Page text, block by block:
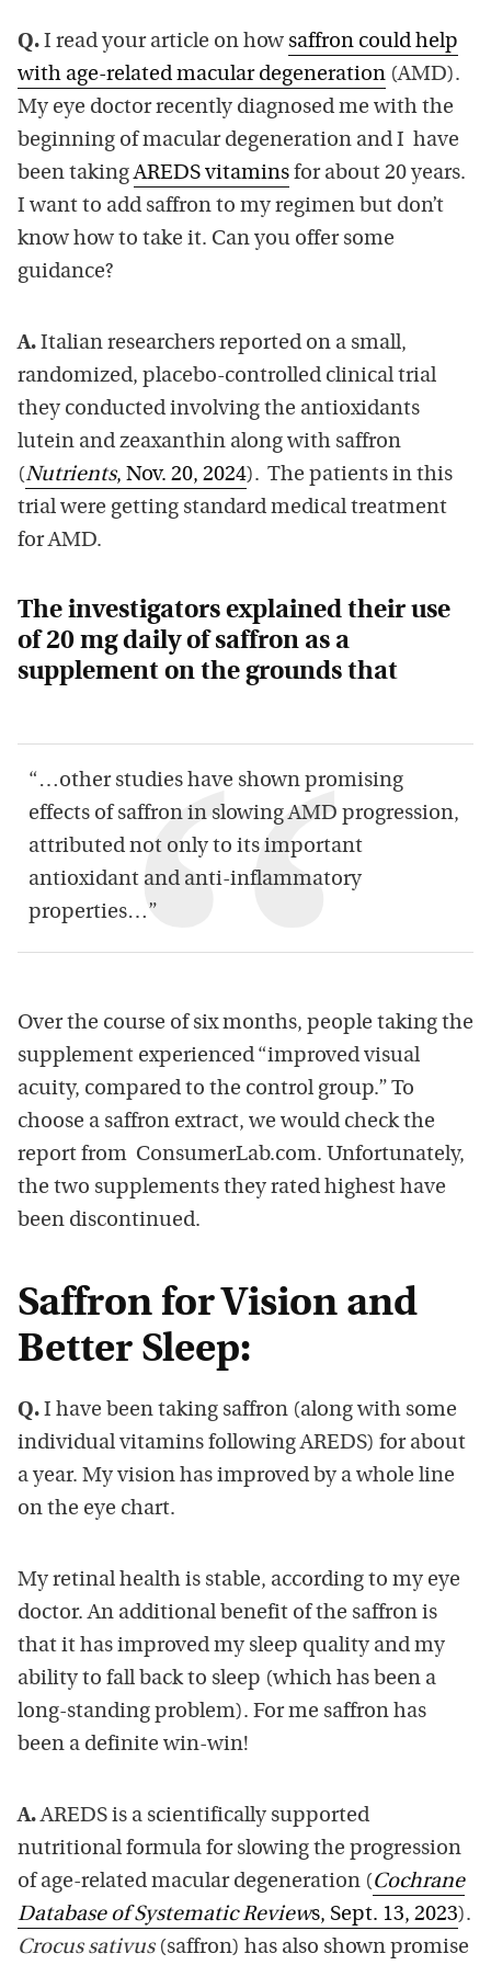
Q. I read your article on how saffron could help
with age-related macular degeneration (AMD).
My eye doctor recently diagnosed me with the
beginning of macular degeneration and I have
been takingAREDS vitamins for about 20 years.
I want to add saffron to my regimen but don’t
know how to take it. Can you offer some
guidance?
A. Italian researchers reported on a small,
randomized, placebo-controlled clinical trial
they conducted involving the antioxidants
lutein and zeaxanthin along with saffron
(Nutrients, Nov. 20, 2024). The patients in this
trial were getting standard medical treatment
for AMD.
The investigators explained their use
of 20 mg daily of saffron as a
supplement on the grounds that
“…other studies have shown promising
effects of saffron in slowing AMD progression,
attributed not only to its important
antioxidant and anti-inflammatory
properties…”
Over the course of six months, people taking the
supplement experienced “improved visual
acuity, compared to the control group.” To
choose a saffron extract, we would check the
report from ConsumerLab.com. Unfortunately,
the two supplements they rated highest have
been discontinued.
Saffron for Vision and
Better Sleep:
Q. I have been taking saffron (along with some
individual vitamins following AREDS) for about
a year. My vision has improved by a whole line
on the eye chart.
My retinal health is stable, according to my eye
doctor. An additional benefit of the saffron is
that it has improved my sleep quality and my
ability to fall back to sleep (which has been a
long-standing problem). For me saffron has
been a definite win-win!
A.AREDS is a scientifically supported
nutritional formula for slowing the progression
of age-related macular degeneration (Cochrane
Database of Systematic Reviews, Sept. 13, 2023).
Crocus sativus(saffron) has also shown promise